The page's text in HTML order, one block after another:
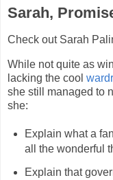
Sarah,
Check out Sarah
While not quite as
lacking the cool
she still managed to
she:
Explain what a
all the wonderful
Explain that